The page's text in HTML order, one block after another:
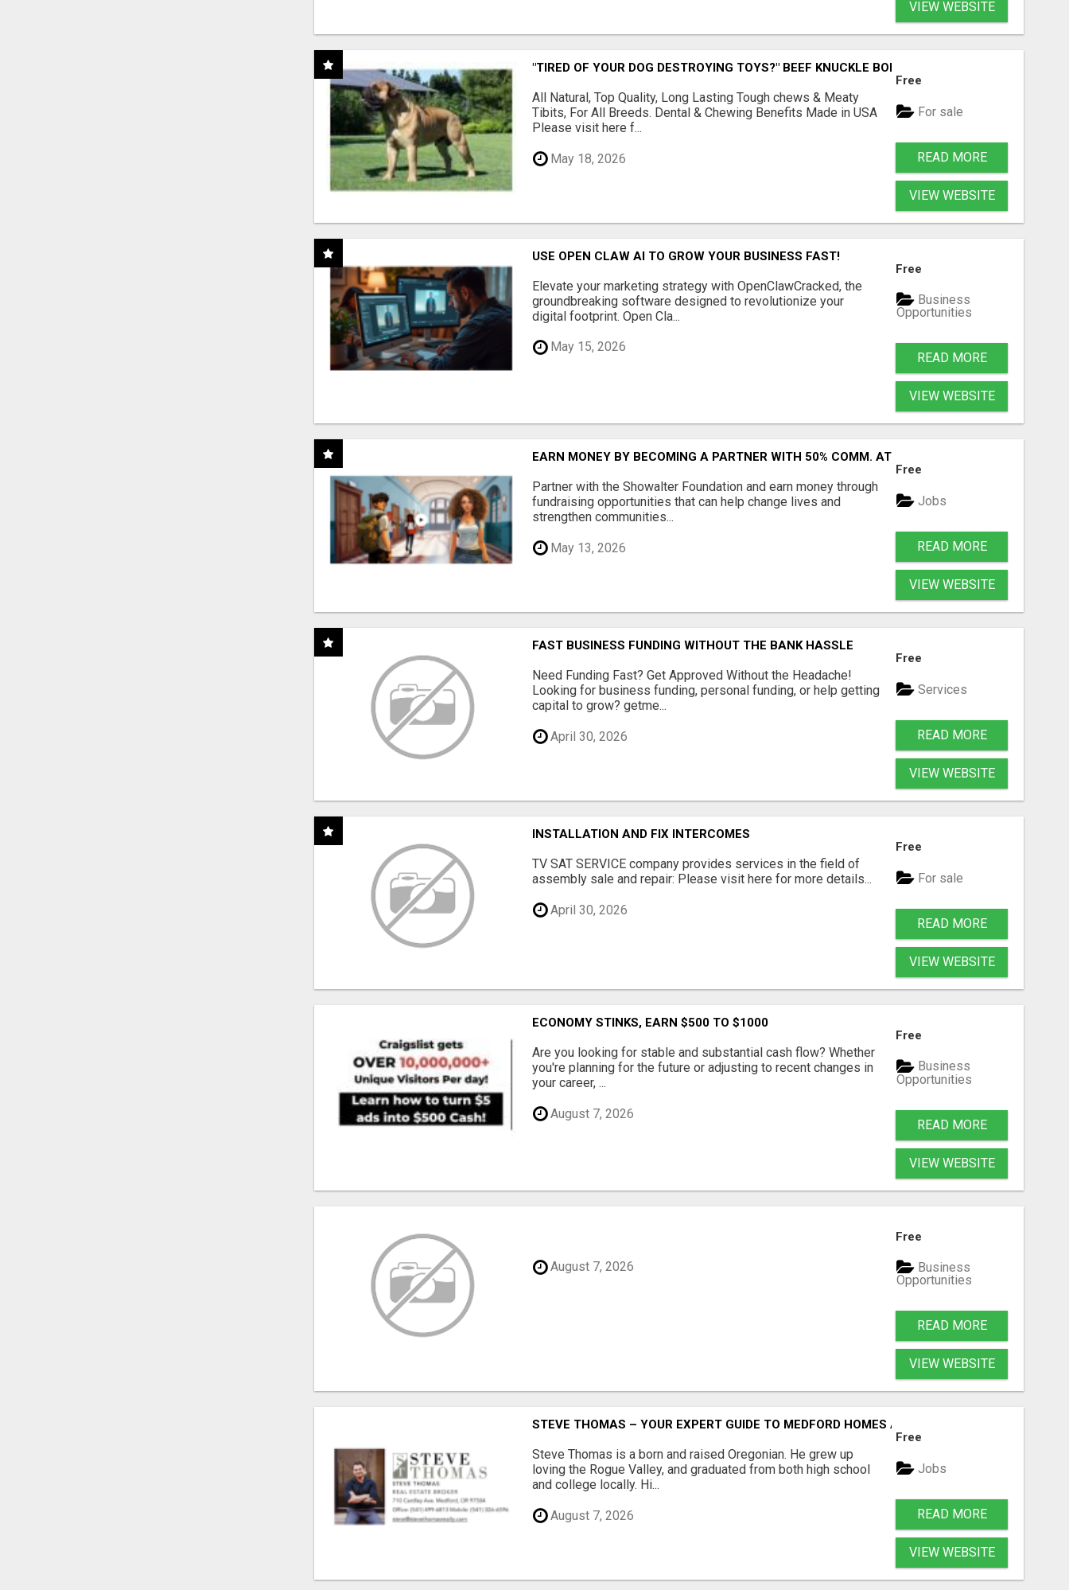
VIEW WEBSITE
"TIRED OF YOUR DOG DESTROYING TOYS?" BEEF KNUCKLE BONES!
All Natural, Top Quality, Long Lasting Tough chews & Meaty
Tibits, For All Breeds. Dental & Chewing Benefits Made in USA
Please visit here f...
May 18, 2026
Free
For sale
READ MORE
VIEW WEBSITE
USE OPEN CLAW AI TO GROW YOUR BUSINESS FAST!
Elevate your marketing strategy with OpenClawCracked, the
groundbreaking software designed to revolutionize your
digital footprint. Open Cla...
May 15, 2026
Free
Business
Opportunities
READ MORE
VIEW WEBSITE
EARN MONEY BY BECOMING A PARTNER WITH 50% COMM. AT WWW.SSWYF.ORG
Partner with the Showalter Foundation and earn money through
fundraising opportunities that can help change lives and
strengthen communities...
May 13, 2026
Free
Jobs
READ MORE
VIEW WEBSITE
FAST BUSINESS FUNDING WITHOUT THE BANK HASSLE
Need Funding Fast? Get Approved Without the Headache!
Looking for business funding, personal funding, or help getting
capital to grow? getme...
April 30, 2026
Free
Services
READ MORE
VIEW WEBSITE
INSTALLATION AND FIX INTERCOMES
TV SAT SERVICE company provides services in the field of
assembly sale and repair: Please visit here for more details...
April 30, 2026
Free
For sale
READ MORE
VIEW WEBSITE
ECONOMY STINKS, EARN $500 TO $1000
Are you looking for stable and substantial cash flow? Whether
you're planning for the future or adjusting to recent changes in
your career, ...
August 7, 2026
Free
Business
Opportunities
READ MORE
VIEW WEBSITE
August 7, 2026
Free
Business
Opportunities
READ MORE
VIEW WEBSITE
STEVE THOMAS – YOUR EXPERT GUIDE TO MEDFORD HOMES AND PROPERTIES
Steve Thomas is a born and raised Oregonian. He grew up
loving the Rogue Valley, and graduated from both high school
and college locally. Hi...
August 7, 2026
Free
Jobs
READ MORE
VIEW WEBSITE